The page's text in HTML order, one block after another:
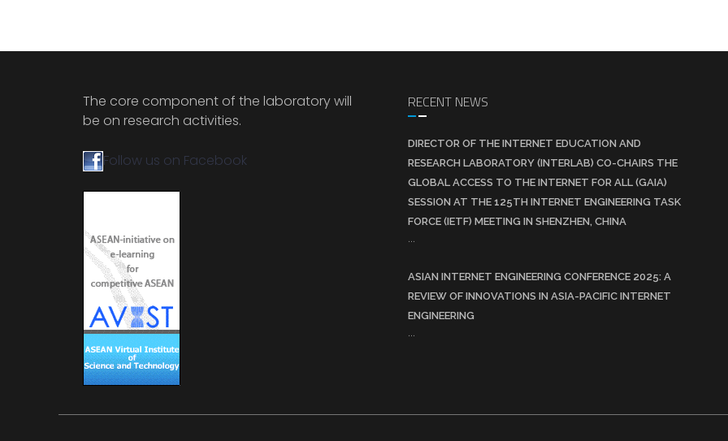
The core component of the laboratory will
be on research activities.
Follow us on Facebook
RECENT NEWS
DIRECTOR OF THE INTERNET EDUCATION AND
RESEARCH LABORATORY (INTERLAB) CO-CHAIRS THE
GLOBAL ACCESS TO THE INTERNET FOR ALL (GAIA)
SESSION AT THE 125TH INTERNET ENGINEERING TASK
FORCE (IETF) MEETING IN SHENZHEN, CHINA
...
ASIAN INTERNET ENGINEERING CONFERENCE 2025: A
REVIEW OF INNOVATIONS IN ASIA-PACIFIC INTERNET
ENGINEERING
...